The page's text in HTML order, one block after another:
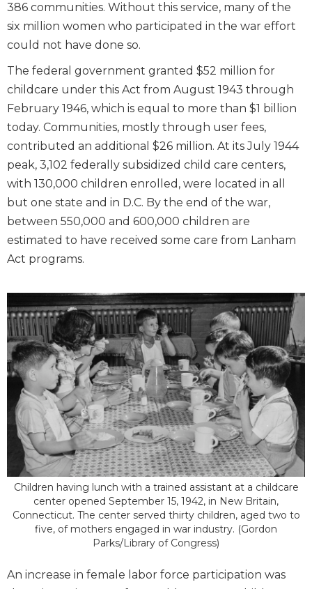
386 communities. Without this service, many of the
six million women who participated in the war effort
could not have done so.
The federal government granted $52 million for
childcare under this Act from August 1943 through
February 1946, which is equal to more than $1 billion
today. Communities, mostly through user fees,
contributed an additional $26 million. At its July 1944
peak, 3,102 federally subsidized child care centers,
with 130,000 children enrolled, were located in all
but one state and in D.C. By the end of the war,
between 550,000 and 600,000 children are
estimated to have received some care from Lanham
Act programs.
Children having lunch with a trained assistant at a childcare
center opened September 15, 1942, in New Britain,
Connecticut. The center served thirty children, aged two to
five, of mothers engaged in war industry. (Gordon
Parks/Library of Congress)
An increase in female labor force participation was